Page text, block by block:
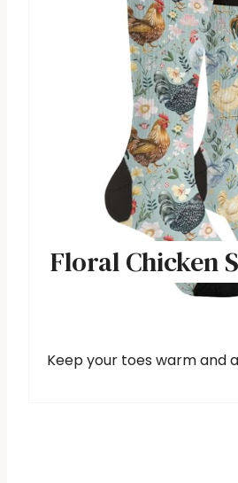
Floral Chicken
Keep your toes warm and